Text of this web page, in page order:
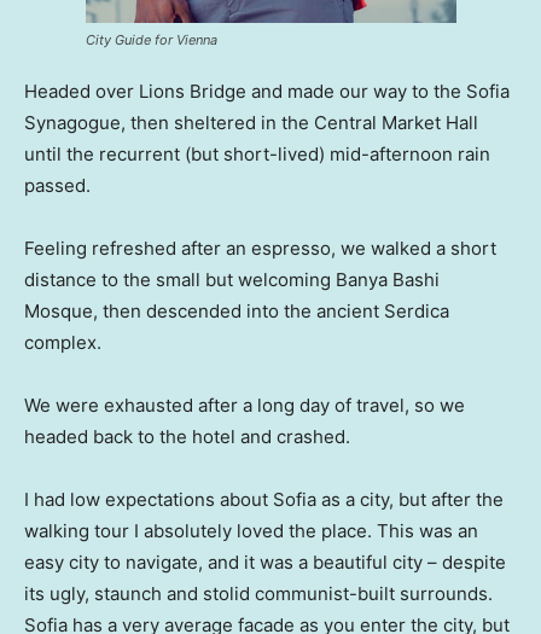
City Guide for Vienna
Headed over Lions Bridge and made our way to the Sofia
Synagogue, then sheltered in the Central Market Hall
until the recurrent (but short-lived) mid-afternoon rain
passed.
Feeling refreshed after an espresso, we walked a short
distance to the small but welcoming Banya Bashi
Mosque, then descended into the ancient Serdica
complex.
We were exhausted after a long day of travel, so we
headed back to the hotel and crashed.
I had low expectations about Sofia as a city, but after the
walking tour I absolutely loved the place. This was an
easy city to navigate, and it was a beautiful city – despite
its ugly, staunch and stolid communist-built surrounds.
Sofia has a very average facade as you enter the city, but